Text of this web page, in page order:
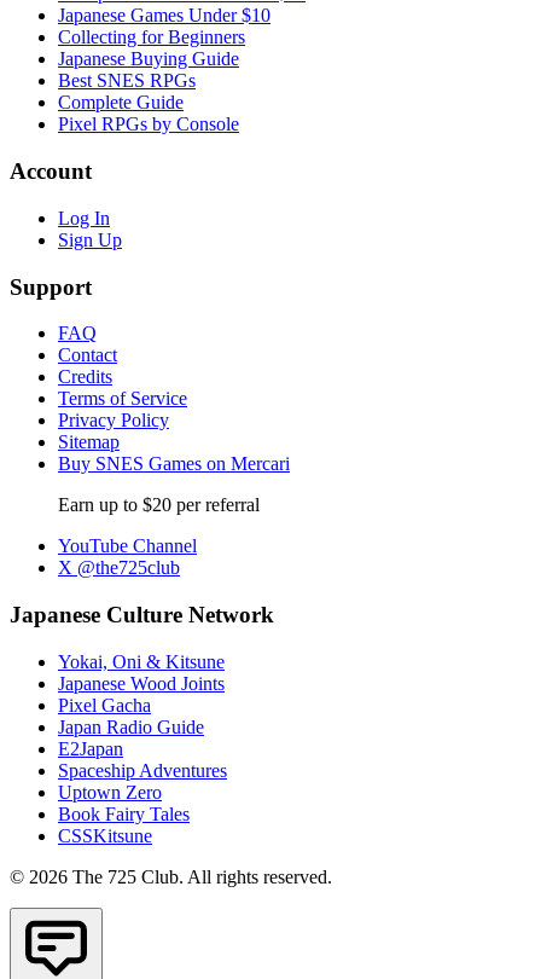
Japanese Games Under $10
Collecting for Beginners
Japanese Buying Guide
Best SNES RPGs
Complete Guide
Pixel RPGs by Console
Account
Log In
Sign Up
Support
FAQ
Contact
Credits
Terms of Service
Privacy Policy
Sitemap
Buy SNES Games on Mercari
Earn up to $20 per referral
YouTube Channel
X @the725club
Japanese Culture Network
Yokai, Oni & Kitsune
Japanese Wood Joints
Pixel Gacha
Japan Radio Guide
E2Japan
Spaceship Adventures
Uptown Zero
Book Fairy Tales
CSSKitsune
© 2026 The 725 Club. All rights reserved.